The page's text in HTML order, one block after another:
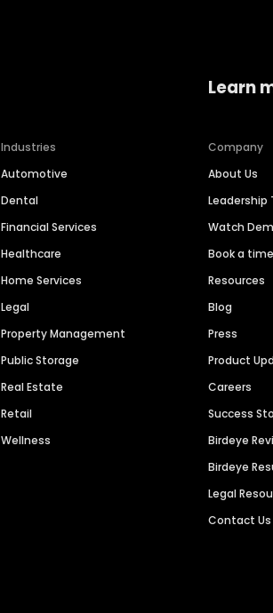
Industries
Automotive
Dental
Financial Services
Healthcare
Home Services
Legal
Property Management
Public Storage
Real Estate
Retail
Wellness
Learn
Company
About Us
Leadership
Watch
Book a time
Resources
Blog
Press
Product
Careers
Success
Birdeye
Birdeye
Legal
Contact Us